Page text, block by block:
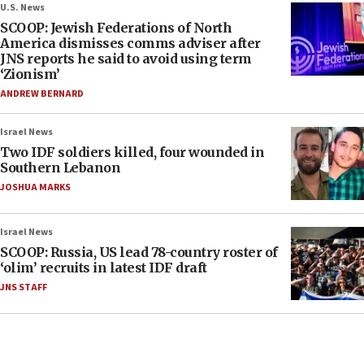
U.S. News
SCOOP: Jewish Federations of North
America dismisses comms adviser after
JNS reports he said to avoid using term
‘Zionism’
ANDREW BERNARD
Israel News
Two IDF soldiers killed, four wounded in
Southern Lebanon
JOSHUA MARKS
Israel News
SCOOP: Russia, US lead 78-country roster of
‘olim’ recruits in latest IDF draft
JNS STAFF